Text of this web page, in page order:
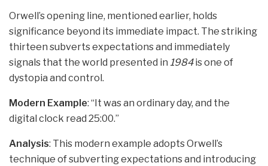
Orwell’s opening line, mentioned earlier, holds
significance beyond its immediate impact. The striking
thirteen subverts expectations and immediately
signals that the world presented in 1984is one of
dystopia and control.
Modern Example: “It was an ordinary day, and the
digital clock read 25:00.”
Analysis: This modern example adopts Orwell’s
technique of subverting expectations and introducing